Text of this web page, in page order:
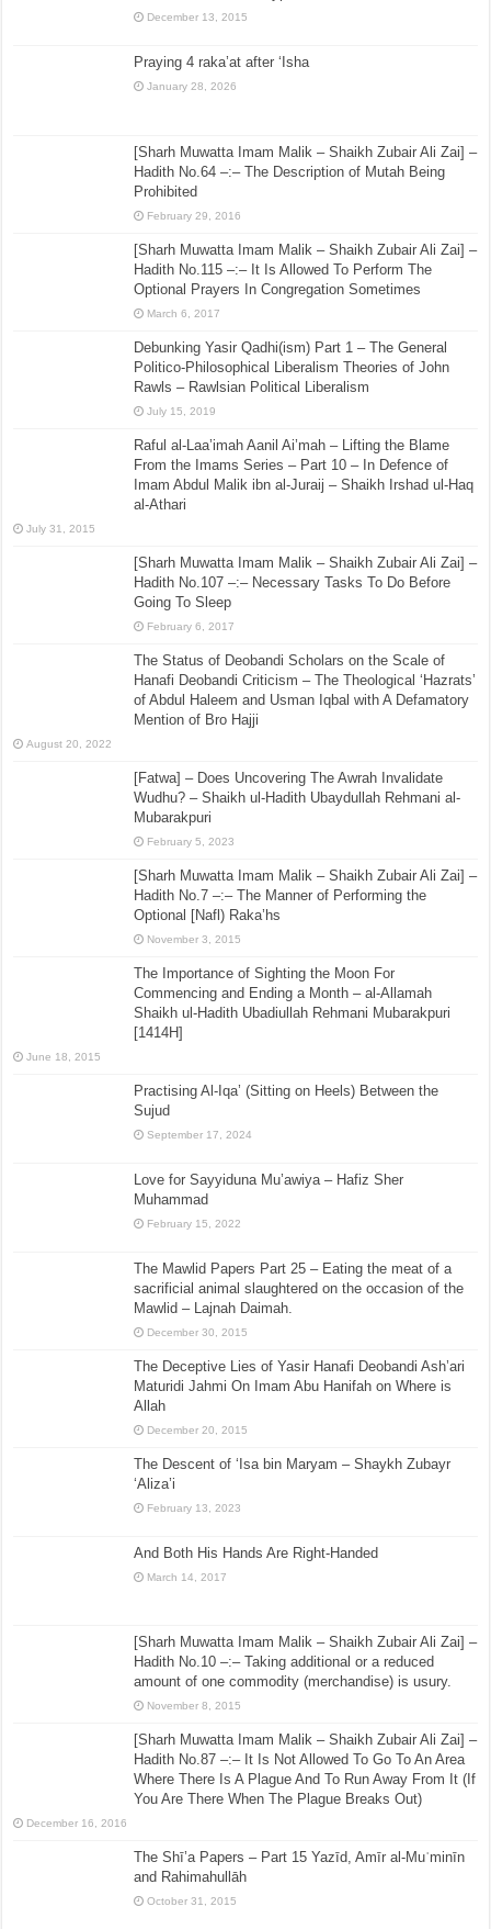
December 13, 2015
Praying 4 raka’at after ‘Isha
January 28, 2026
[Sharh Muwatta Imam Malik – Shaikh Zubair Ali Zai] –
Hadith No.64 –:– The Description of Mutah Being
Prohibited
February 29, 2016
[Sharh Muwatta Imam Malik – Shaikh Zubair Ali Zai] –
Hadith No.115 –:– It Is Allowed To Perform The
Optional Prayers In Congregation Sometimes
March 6, 2017
Debunking Yasir Qadhi(ism) Part 1 – The General
Politico-Philosophical Liberalism Theories of John
Rawls – Rawlsian Political Liberalism
July 15, 2019
Raful al-Laa’imah Aanil Ai’mah – Lifting the Blame
From the Imams Series – Part 10 – In Defence of
Imam Abdul Malik ibn al-Juraij – Shaikh Irshad ul-Haq
al-Athari
July 31, 2015
[Sharh Muwatta Imam Malik – Shaikh Zubair Ali Zai] –
Hadith No.107 –:– Necessary Tasks To Do Before
Going To Sleep
February 6, 2017
The Status of Deobandi Scholars on the Scale of
Hanafi Deobandi Criticism – The Theological ‘Hazrats’
of Abdul Haleem and Usman Iqbal with A Defamatory
Mention of Bro Hajji
August 20, 2022
[Fatwa] – Does Uncovering The Awrah Invalidate
Wudhu? – Shaikh ul-Hadith Ubaydullah Rehmani al-
Mubarakpuri
February 5, 2023
[Sharh Muwatta Imam Malik – Shaikh Zubair Ali Zai] –
Hadith No.7 –:– The Manner of Performing the
Optional [Nafl) Raka’hs
November 3, 2015
The Importance of Sighting the Moon For
Commencing and Ending a Month – al-Allamah
Shaikh ul-Hadith Ubadiullah Rehmani Mubarakpuri
[1414H]
June 18, 2015
Practising Al-Iqa’ (Sitting on Heels) Between the
Sujud
September 17, 2024
Love for Sayyiduna Mu’awiya – Hafiz Sher
Muhammad
February 15, 2022
The Mawlid Papers Part 25 – Eating the meat of a
sacrificial animal slaughtered on the occasion of the
Mawlid – Lajnah Daimah.
December 30, 2015
The Deceptive Lies of Yasir Hanafi Deobandi Ash’ari
Maturidi Jahmi On Imam Abu Hanifah on Where is
Allah
December 20, 2015
The Descent of ‘Isa bin Maryam – Shaykh Zubayr
‘Aliza’i
February 13, 2023
And Both His Hands Are Right-Handed
March 14, 2017
[Sharh Muwatta Imam Malik – Shaikh Zubair Ali Zai] –
Hadith No.10 –:– Taking additional or a reduced
amount of one commodity (merchandise) is usury.
November 8, 2015
[Sharh Muwatta Imam Malik – Shaikh Zubair Ali Zai] –
Hadith No.87 –:– It Is Not Allowed To Go To An Area
Where There Is A Plague And To Run Away From It (If
You Are There When The Plague Breaks Out)
December 16, 2016
The Shī’a Papers – Part 15 Yazīd, Amīr al-Muʿminīn
and Rahimahullāh
October 31, 2015